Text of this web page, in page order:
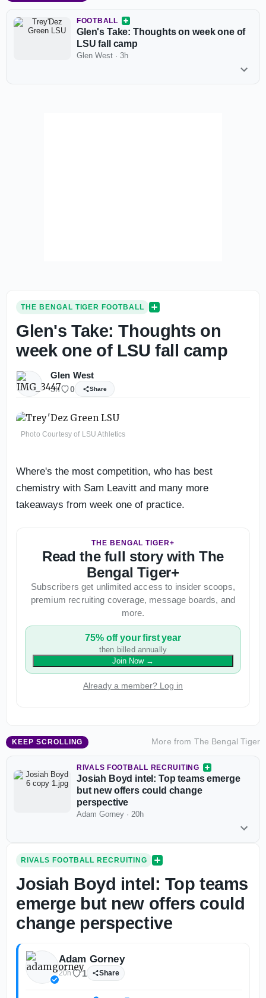
FOOTBALL
Glen's Take: Thoughts on week one of
LSU fall camp
Glen West · 3h
THE BENGAL TIGER FOOTBALL
Glen's Take: Thoughts on
week one of LSU fall camp
Glen West
3h 0 Share
Photo Courtesy of LSU Athletics
Where's the most competition, who has best
chemistry with Sam Leavitt and many more
takeaways from week one of practice.
THE BENGAL TIGER+
Read the full story with The
Bengal Tiger+
Subscribers get unlimited access to insider scoops,
premium recruiting coverage, message boards, and
more.
75% off your first year
then billed annually
Join Now→
Already a member? Log in
KEEP SCROLLING More from The Bengal Tiger
RIVALS FOOTBALL RECRUITING
Josiah Boyd intel: Top teams emerge
but new offers could change
perspective
Adam Gorney · 20h
RIVALS FOOTBALL RECRUITING
Josiah Boyd intel: Top teams
emerge but new offers could
change perspective
Adam Gorney
20h 1 Share